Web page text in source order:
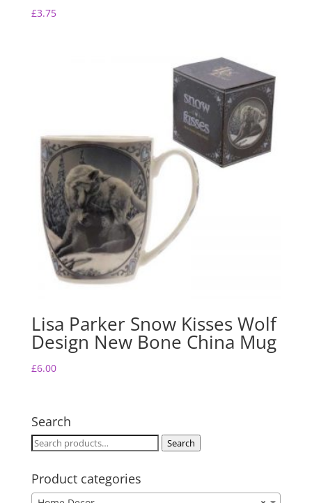
£3.75
Lisa Parker Snow Kisses Wolf
Design New Bone China Mug
£6.00
Search
Search
Search
Product categories